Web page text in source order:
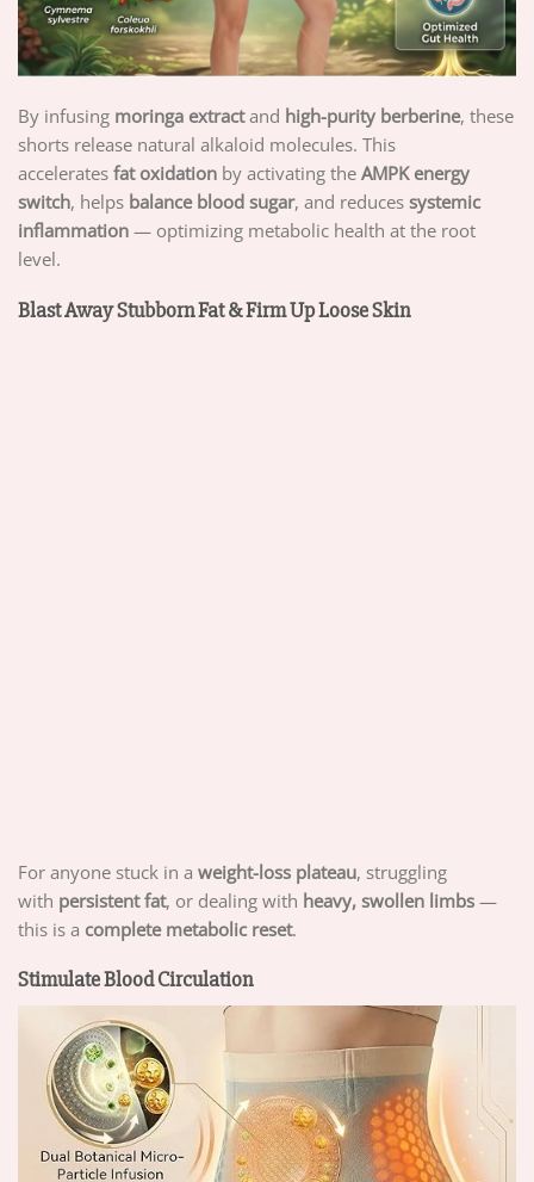
By infusing moringa extractand high-purity berberine, these
shorts release natural alkaloid molecules. This
accelerates fat oxidation by activating the AMPK energy
switch, helps balance blood sugar, and reduces systemic
inflammation — optimizing metabolic health at the root
level.
Blast Away Stubborn Fat & Firm Up Loose Skin
For anyone stuck in a weight-loss plateau, struggling
with persistent fat, or dealing with heavy, swollen limbs —
this is a complete metabolic reset.
Stimulate Blood Circulation